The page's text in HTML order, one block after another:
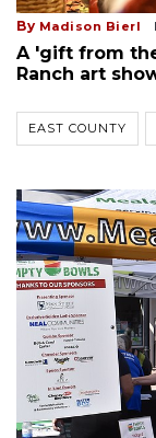
By Madison Bierl
A 'gift from
Ranch art
EAST COUNTY